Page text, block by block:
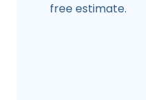
free estimate.